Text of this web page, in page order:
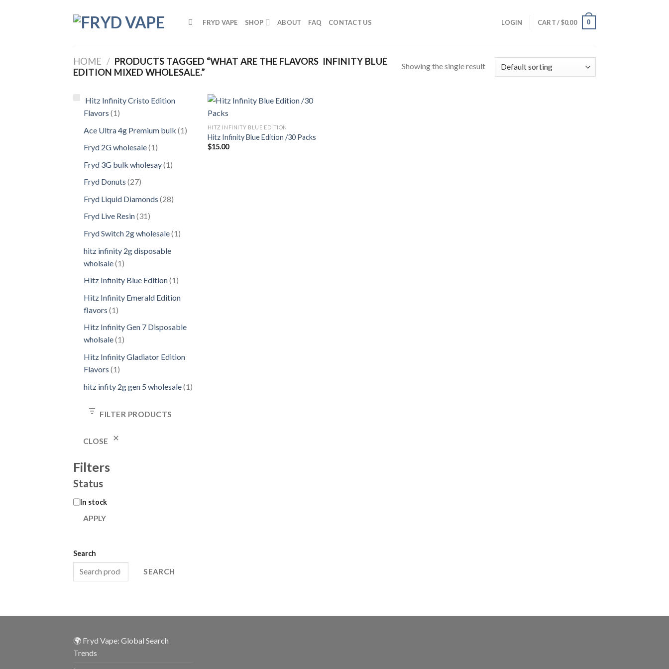
FRYD VAPE SHOP ABOUT FAQ CONTACT US LOGIN CART /$0.00 0
HOME / PRODUCTS TAGGED “WHAT ARE THE FLAVORS INFINITY BLUE
EDITION MIXED WHOLESALE.”
Showing the single result
Hitz Infinity Cristo Edition
Flavors 1
Ace Ultra 4g Premium bulk 1
Fryd 2G wholesale 1
Fryd 3G bulk wholesay 1
Fryd Donuts 27
Fryd Liquid Diamonds 28
Fryd Live Resin 31
Fryd Switch 2g wholesale 1
hitz infinity 2g disposable
wholsale 1
Hitz Infinity Blue Edition 1
Hitz Infinity Emerald Edition
flavors 1
Hitz Infinity Gen 7 Disposable
wholsale 1
Hitz Infinity Gladiator Edition
Flavors 1
hitz infity 2g gen 5 wholesale 1
FILTER PRODUCTS
CLOSE
Filters
Status
In stock
APPLY
Search
SEARCH
HITZ INFINITY BLUE EDITION
Hitz Infinity Blue Edition /30 Packs
$15.00
🌍 Fryd Vape: Global Search
Trends